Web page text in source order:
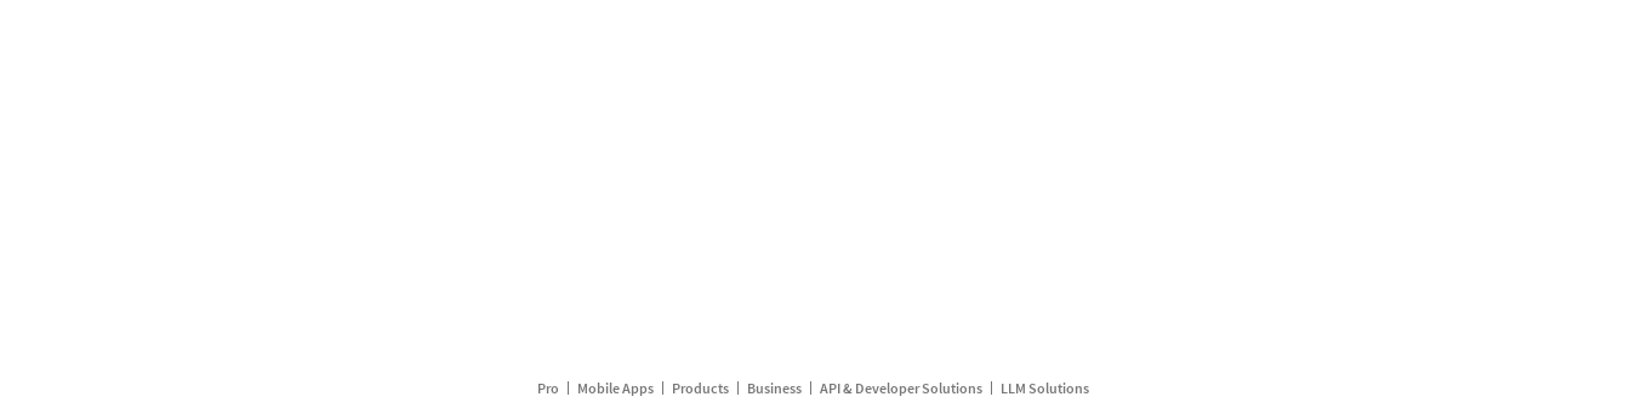
Pro Mobile Apps Products Business API & Developer Solutions LLM Solutions